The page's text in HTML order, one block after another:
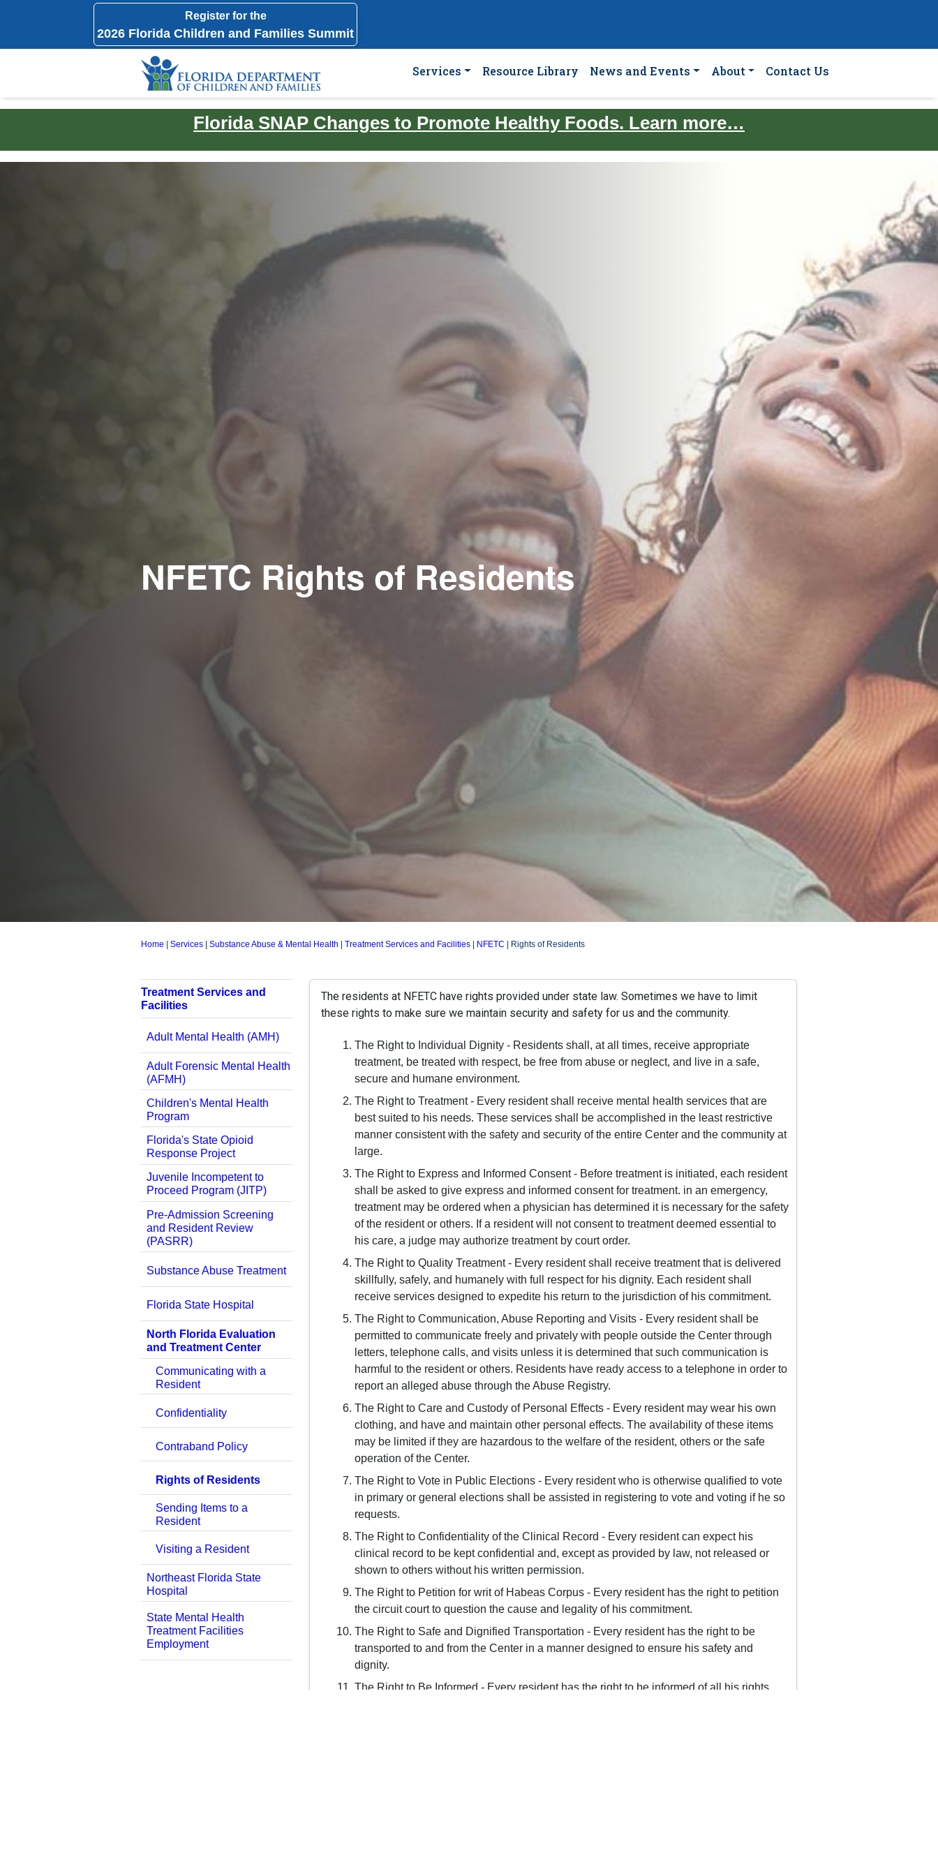
Register for the
2026 Florida Children and Families Summit
Services Resource Library News and Events About Contact Us
Florida SNAP Changes to Promote Healthy Foods. Learn more…
NFETC Rights of Residents
Home | Services| Substance Abuse & Mental Health | Treatment Services and Facilities| NFETC | Rights of Residents
Treatment Services and
Facilities
Adult Mental Health (AMH)
Adult Forensic Mental Health
(AFMH)
Children's Mental Health
Program
Florida's State Opioid
Response Project
Juvenile Incompetent to
Proceed Program (JITP)
Pre-Admission Screening
and Resident Review
(PASRR)
Substance Abuse Treatment
Florida State Hospital
North Florida Evaluation
and Treatment Center
Communicating with a
Resident
Confidentiality
Contraband Policy
Rights of Residents
Sending Items to a
Resident
Visiting a Resident
Northeast Florida State
Hospital
State Mental Health
Treatment Facilities
Employment
Overview
The residents at NFETC have rights provided under state law. Sometimes we have to limit
these rights to make sure we maintain security and safety for us and the community.
The Right to Individual Dignity - Residents shall, at all times, receive appropriate
treatment, be treated with respect, be free from abuse or neglect, and live in a safe,
secure and humane environment.
The Right to Treatment - Every resident shall receive mental health services that are
best suited to his needs. These services shall be accomplished in the least restrictive
manner consistent with the safety and security of the entire Center and the community at
large.
The Right to Express and Informed Consent - Before treatment is initiated, each resident
shall be asked to give express and informed consent for treatment. in an emergency,
treatment may be ordered when a physician has determined it is necessary for the safety
of the resident or others. If a resident will not consent to treatment deemed essential to
his care, a judge may authorize treatment by court order.
The Right to Quality Treatment - Every resident shall receive treatment that is delivered
skillfully, safely, and humanely with full respect for his dignity. Each resident shall
receive services designed to expedite his return to the jurisdiction of his commitment.
The Right to Communication, Abuse Reporting and Visits - Every resident shall be
permitted to communicate freely and privately with people outside the Center through
letters, telephone calls, and visits unless it is determined that such communication is
harmful to the resident or others. Residents have ready access to a telephone in order to
report an alleged abuse through the Abuse Registry.
The Right to Care and Custody of Personal Effects - Every resident may wear his own
clothing, and have and maintain other personal effects. The availability of these items
may be limited if they are hazardous to the welfare of the resident, others or the safe
operation of the Center.
The Right to Vote in Public Elections - Every resident who is otherwise qualified to vote
in primary or general elections shall be assisted in registering to vote and voting if he so
requests.
The Right to Confidentiality of the Clinical Record - Every resident can expect his
clinical record to be kept confidential and, except as provided by law, not released or
shown to others without his written permission.
The Right to Petition for writ of Habeas Corpus - Every resident has the right to petition
the circuit court to question the cause and legality of his commitment.
The Right to Safe and Dignified Transportation - Every resident has the right to be
transported to and from the Center in a manner designed to ensure his safety and
dignity.
The Right to Be Informed - Every resident has the right to be informed of all his rights